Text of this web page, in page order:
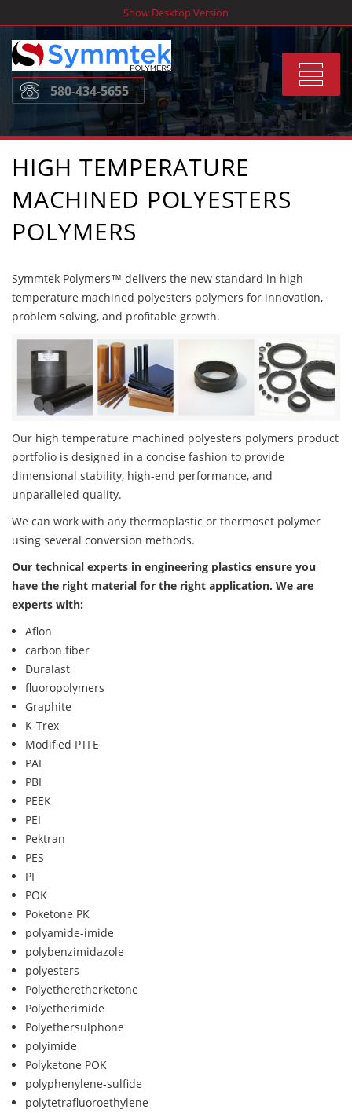
to
content
Show Desktop Version
Toggle
580-434-5655
HIGH TEMPERATURE
MACHINED POLYESTERS
POLYMERS
Symmtek Polymers™ delivers the new standard in high
temperature machined polyesters polymers for innovation,
problem solving, and profitable growth.
Our high temperature machined polyesters polymers product
portfolio is designed in a concise fashion to provide
dimensional stability, high-end performance, and
unparalleled quality.
We can work with any thermoplastic or thermoset polymer
using several conversion methods.
Our technical experts in engineering plastics ensure you
have the right material for the right application. We are
experts with:
Aflon
carbon fiber
Duralast
fluoropolymers
Graphite
K-Trex
Modified PTFE
PAI
PBI
PEEK
PEI
Pektran
PES
PI
POK
Poketone PK
polyamide-imide
polybenzimidazole
polyesters
Polyetheretherketone
Polyetherimide
Polyethersulphone
polyimide
Polyketone POK
polyphenylene-sulfide
polytetrafluoroethylene